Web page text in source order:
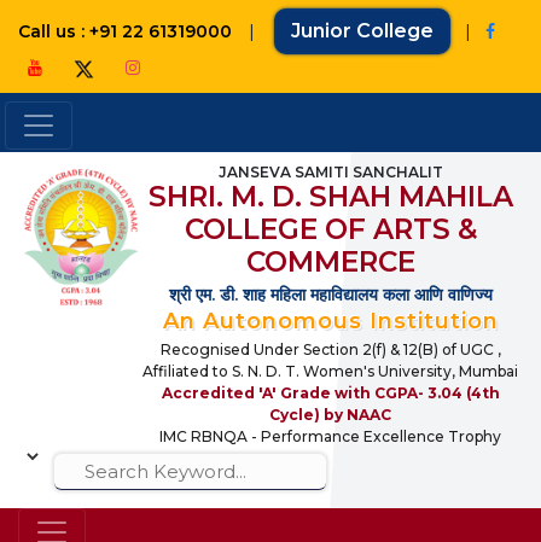
Call us : +91 22 61319000 | Junior College |
JANSEVA SAMITI SANCHALIT
SHRI. M. D. SHAH MAHILA
COLLEGE OF ARTS &
COMMERCE
श्री एम. डी. शाह महिला महाविद्यालय कला आणि वाणिज्य
An Autonomous Institution
Recognised Under Section 2(f) & 12(B) of UGC ,
Affiliated to S. N. D. T. Women's University, Mumbai
Accredited 'A' Grade with CGPA- 3.04 (4th
Cycle) by NAAC
IMC RBNQA - Performance Excellence Trophy